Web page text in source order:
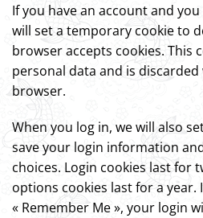
If you have an account and
will set a temporary cookie to
browser accepts cookies. This
personal data and is
browser.
When you log in, we will also
save your login information
choices. Login cookies last for
options cookies last for a year.
« Remember Me », your login